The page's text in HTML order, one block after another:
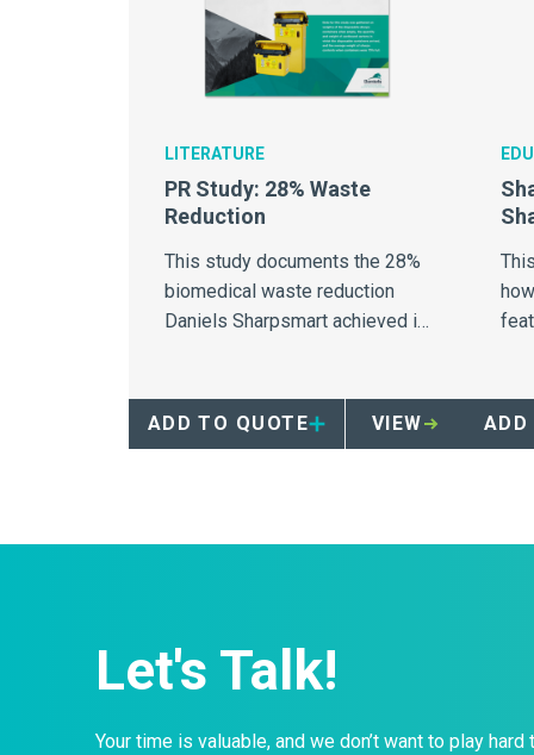
LITERATURE
PR Study: 28% Waste
Reduction
This study documents the 28%
biomedical waste reduction
Daniels Sharpsmart achieved in
ADD TO QUOTE VIEW ADD
Let's Talk!
Your time is valuable, and we don’t want to play hard